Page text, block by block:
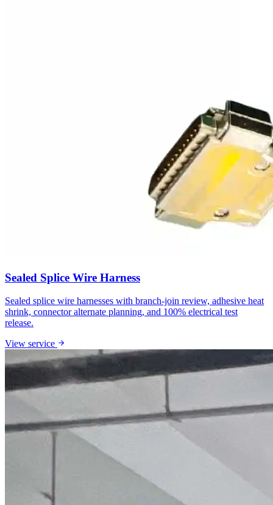
Sealed Splice Wire Harness
Sealed splice wire harnesses with branch-join review, adhesive heat
shrink, connector alternate planning, and 100% electrical test
release.
View service